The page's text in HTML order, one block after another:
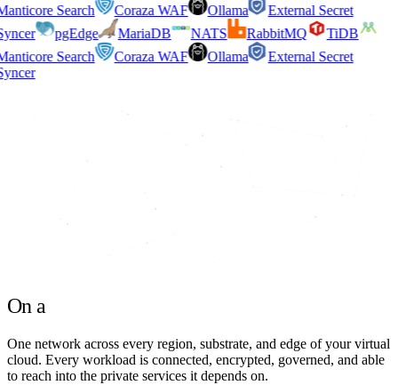
Search Coraza WAF Ollama
External Secret
pgEdge MariaDB NATS RabbitMQ
TiDB
Search
Coraza WAF Ollama
External Secret
On a
One network across every region, substrate, and edge of your virtual
cloud. Every workload is connected, encrypted, governed, and able
to reach into the private services it depends on.